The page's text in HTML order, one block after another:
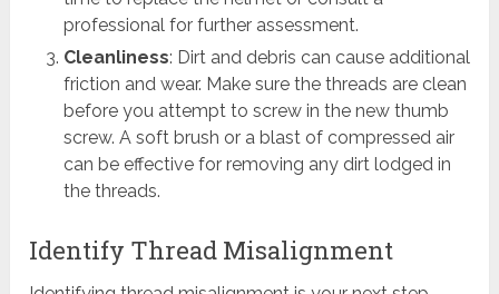
professional for further assessment.
Cleanliness: Dirt and debris can cause additional
friction and wear. Make sure the threads are clean
before you attempt to screw in the new thumb
screw. A soft brush or a blast of compressed air
can be effective for removing any dirt lodged in
the threads.
Identify Thread Misalignment